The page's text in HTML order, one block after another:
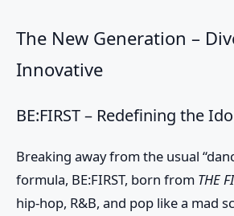
The New Generation –
Innovative
BE:FIRST – Redefining the
Breaking away from the usual
formula, BE:FIRST, born from THE
hip-hop, R&B, and pop like a mad